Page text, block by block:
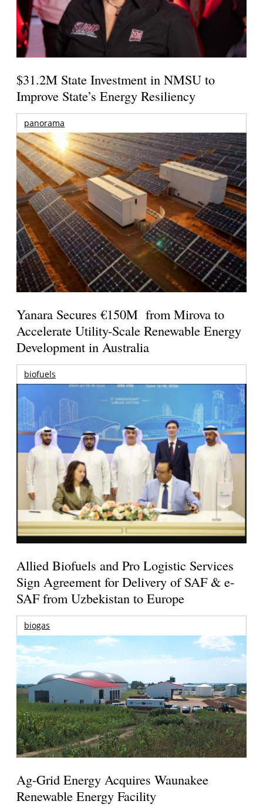
$31.2M State Investment in NMSU to
Improve State’s Energy Resiliency
panorama
Yanara Secures €150M from Mirova to
Accelerate Utility-Scale Renewable Energy
Development in Australia
biofuels
Allied Biofuels and Pro Logistic Services
Sign Agreement for Delivery of SAF & e-
SAF from Uzbekistan to Europe
biogas
Ag-Grid Energy Acquires Waunakee
Renewable Energy Facility